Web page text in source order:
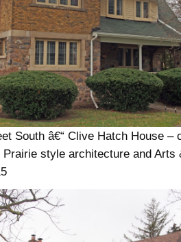
South â€“ Clive Hatch House –
Prairie style architecture and Arts